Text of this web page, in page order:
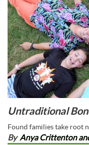
Untraditional
Found families take root
ByAnya Crittenton